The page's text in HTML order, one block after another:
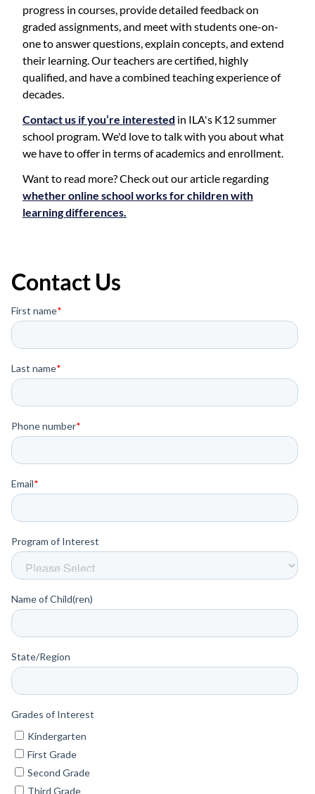
progress in courses, provide detailed feedback on
graded assignments, and meet with students one-on-
one to answer questions, explain concepts, and extend
their learning. Our teachers are certified, highly
qualified, and have a combined teaching experience of
decades.
Contact us if you’re interested in ILA's K12 summer
school program. We'd love to talk with you about what
we have to offer in terms of academics and enrollment.
Want to read more? Check out our article regarding
whether online school works for children with
learning differences.
Contact Us